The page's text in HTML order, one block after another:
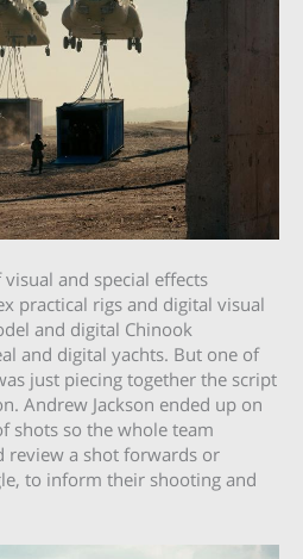
and special effects
practical rigs and digital visual
and digital Chinook
and digital yachts. But one of
just piecing together the script
Andrew Jackson ended up on
shots so the whole team
review a shot forwards or
to inform their shooting and